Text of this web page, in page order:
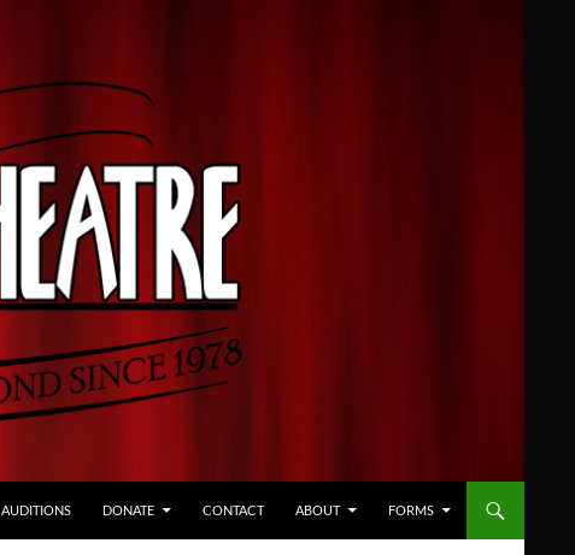
AUDITIONS DONATE CONTACT ABOUT FORMS